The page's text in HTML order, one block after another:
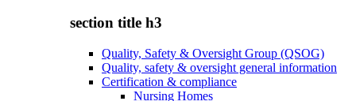
section title h3
Quality, Safety & Oversight Group (QSOG)
Quality, safety & oversight general information
Certification & compliance
Nursing Homes